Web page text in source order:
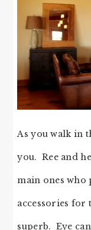
As you walk in
you. Ree and
main ones who
accessories for
superb. Eye